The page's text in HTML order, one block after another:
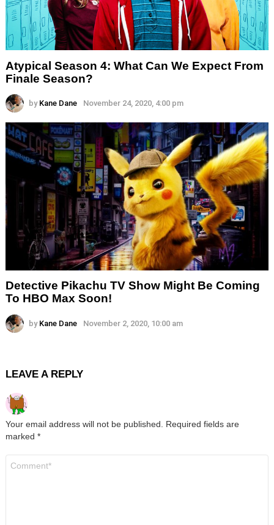
Atypical Season 4: What Can We Expect From
Finale Season?
by Kane Dane November 24, 2020, 4:00 pm
Detective Pikachu TV Show Might Be Coming
To HBO Max Soon!
by Kane Dane November 2, 2020, 10:00 am
LEAVE A REPLY
Your email address will not be published. Required fields are
marked *